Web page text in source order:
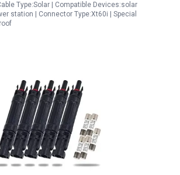
Type:Solar | Compatible Devices:solar
station | Connector Type:Xt60i | Special